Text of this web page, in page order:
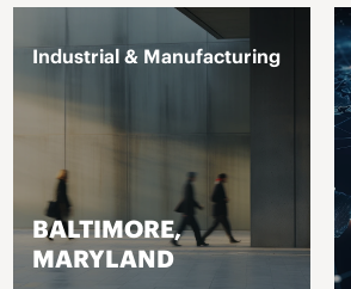
Industrial & Manufacturing
BALTIMORE,
MARYLAND